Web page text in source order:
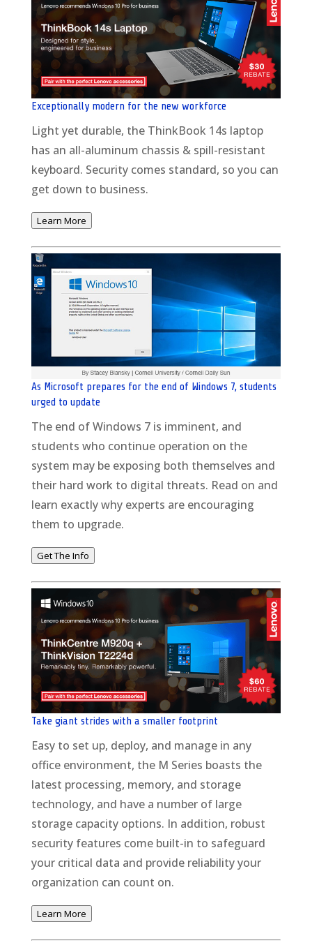
Exceptionally modern for the new workforce
Light yet durable, the ThinkBook 14s laptop
has an all-aluminum chassis & spill-resistant
keyboard. Security comes standard, so you can
get down to business.
Learn More
As Microsoft prepares for the end of Windows 7, students
urged to update
The end of Windows 7 is imminent, and
students who continue operation on the
system may be exposing both themselves and
their hard work to digital threats. Read on and
learn exactly why experts are encouraging
them to upgrade.
Get The Info
Take giant strides with a smaller footprint
Easy to set up, deploy, and manage in any
office environment, the M Series boasts the
latest processing, memory, and storage
technology, and have a number of large
storage capacity options. In addition, robust
security features come built-in to safeguard
your critical data and provide reliability your
organization can count on.
Learn More